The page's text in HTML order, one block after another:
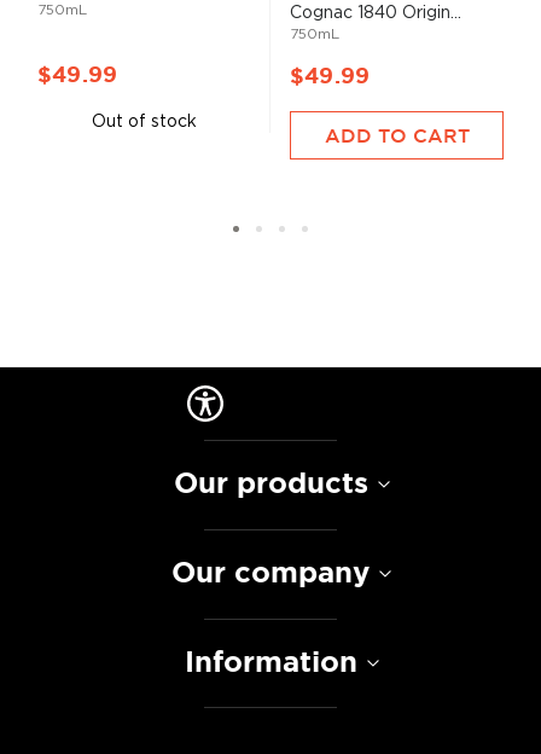
750mL
$49.99
Out of stock
Cognac 1840 Origin...
750mL
$49.99
ADD TO CART
Our products
Our company
Information